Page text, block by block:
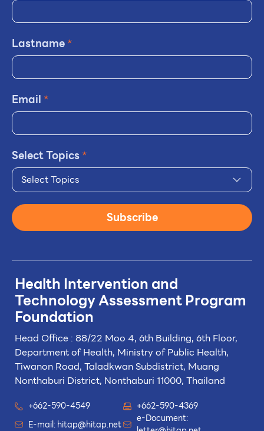
Health Intervention and
TechnologyAssessment Program
Foundation
Head Office : 88/22 Moo 4, 6th Building, 6th Floor,
Department of Health, Ministry of Public Health,
Tiwanon Road, Taladkwan Subdistrict, Muang
Nonthaburi District, Nonthaburi 11000, Thailand
+662-590-4549
+662-590-4369
E-mail:hitap@hitap.net
e-Document:
Lastname*
Email *
Select Topics*
Select Topics
Subscribe